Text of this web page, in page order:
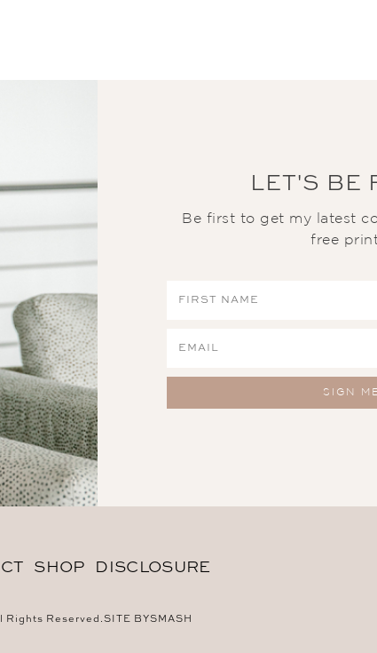
LET'S BE
Be first to get my latest
free
SHOP DISCLOSURE
Rights Reserved.SITE BYSMASH